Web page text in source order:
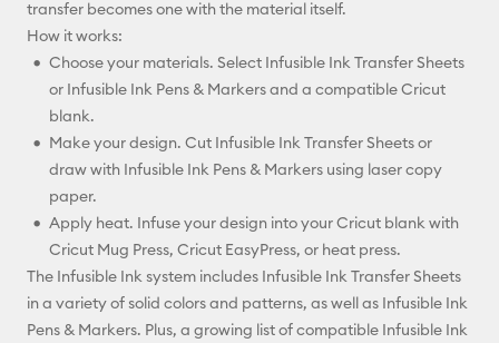
transfer becomes one with the material itself.
How it works:
Choose your materials. Select Infusible Ink Transfer Sheets
or Infusible Ink Pens & Markers and a compatible Cricut
blank.
Make your design. Cut Infusible Ink Transfer Sheets or
draw with Infusible Ink Pens & Markers using laser copy
paper.
Apply heat. Infuse your design into your Cricut blank with
Cricut Mug Press, Cricut EasyPress, or heat press.
The Infusible Ink system includes Infusible Ink Transfer Sheets
in a variety of solid colors and patterns, as well as Infusible Ink
Pens & Markers. Plus, a growing list of compatible Infusible Ink